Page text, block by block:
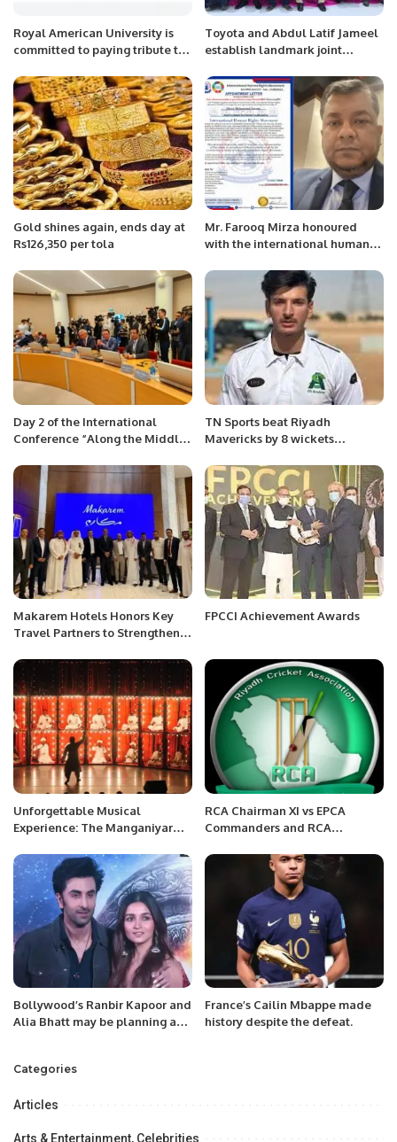
Royal American University is
committed to paying tribute to
community.
Toyota and Abdul Latif Jameel
establish landmark joint
experience.
Gold shines again, ends day at
Rs126,350 per tola
Mr. Farooq Mirza honoured
with the international human
Day 2 of the International
Conference “Along the Middle
and Environment” organized by
ADA University, Azerbaijan.
TN Sports beat Riyadh
Mavericks by 8 wickets
82
Makarem Hotels Honors Key
Travel Partners to Strengthen
Leadership.
FPCCI Achievement Awards
Unforgettable Musical
Experience: The Manganiyar
RCA Chairman XI vs EPCA
Commanders and RCA
Army InterCity Mohammed
Anwar Shaheed Memorial
Cricket Carnival.
Bollywood’s Ranbir Kapoor and
Alia Bhatt may be planning a
France’s Cailin Mbappe made
history despite the defeat.
Categories
Articles
Arts & Entertainment, Celebrities